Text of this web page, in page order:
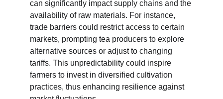
can significantly impact supply chains and the
availability of raw materials. For instance,
trade barriers could restrict access to certain
markets, prompting tea producers to explore
alternative sources or adjust to changing
tariffs. This unpredictability could inspire
farmers to invest in diversified cultivation
practices, thus enhancing resilience against